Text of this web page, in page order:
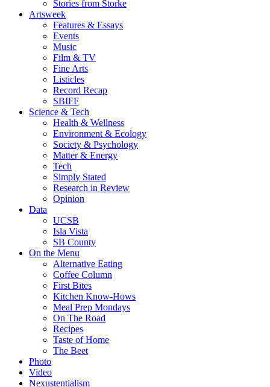
Stories from Storke
Artsweek
Features & Essays
Events
Music
Film & TV
Fine Arts
Listicles
Record Recap
SBIFF
Science & Tech
Health & Wellness
Environment & Ecology
Society & Psychology
Matter & Energy
Tech
Simply Stated
Research in Review
Opinion
Data
UCSB
Isla Vista
SB County
On the Menu
Alternative Eating
Coffee Column
First Bites
Kitchen Know-Hows
Meal Prep Mondays
On The Road
Recipes
Taste of Home
The Beet
Photo
Video
Nexustentialism